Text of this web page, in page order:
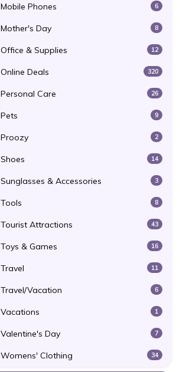
Mobile Phones 6
Mother's Day 8
Office & Supplies 12
Online Deals 320
Personal Care 26
Pets 9
Proozy 2
Shoes 14
Sunglasses & Accessories 3
Tools 8
Tourist Attractions 43
Toys & Games 16
Travel 11
Travel/Vacation 6
Vacations 1
Valentine's Day 7
Womens' Clothing 34